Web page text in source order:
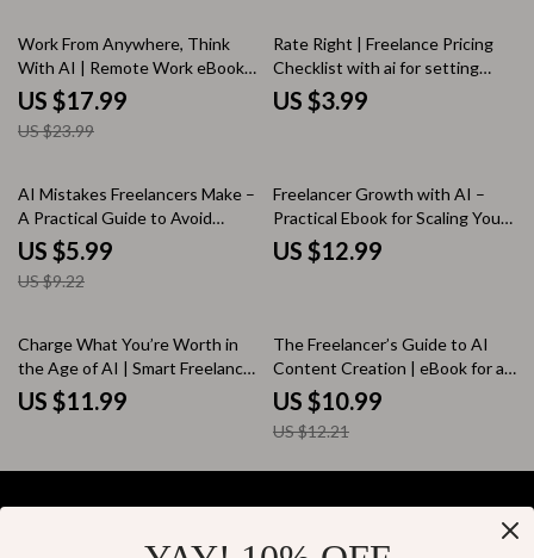
25% off
Work From Anywhere, Think
With AI | Remote Work eBook
Guide on how to use ai to work
remotely effectively
US $17.99
US $23.99
Rate Right | Freelance Pricing
Checklist with ai for setting
freelance rates, Confident
Rates, Smart Pricing Strategy
US $3.99
35% off
AI Mistakes Freelancers Make –
A Practical Guide to Avoid
Freelancer Mistakes with AI,
Work Smarter, Protect Your
Value & Build a Real Competitive
US $5.99
US $9.22
Freelancer Growth with AI –
Practical Ebook for Scaling Your
Freelance Business, Smart
Systems, Client Growth &
US $12.99
Charge What You’re Worth in
the Age of AI | Smart Freelance
Pricing eBook
US $11.99
10% off
The Freelancer’s Guide to AI
Content Creation | eBook for ai
content creation for freelancers,
Writers, Creators & Digital
Entrepreneurs
US $10.99
US $12.21